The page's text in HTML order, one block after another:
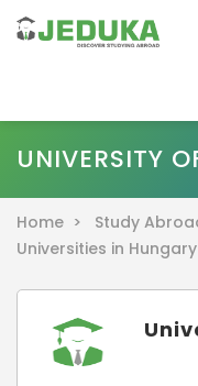
UNIVERSITY
Home > Study
Universities in